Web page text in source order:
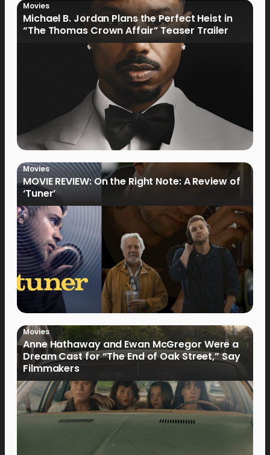
Movies
Michael B. Jordan Plans the Perfect Heist in
“The Thomas Crown Affair” Teaser Trailer
Movies
MOVIE REVIEW: On the Right Note: A Review of
‘Tuner’
Movies
Anne Hathaway and Ewan McGregor Were a
Dream Cast for “The End of Oak Street,” Say
Filmmakers